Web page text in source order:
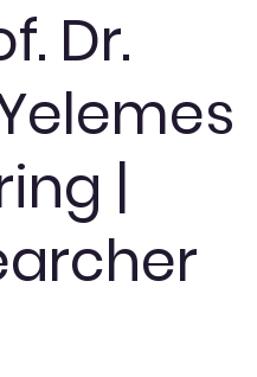
Dr.
|